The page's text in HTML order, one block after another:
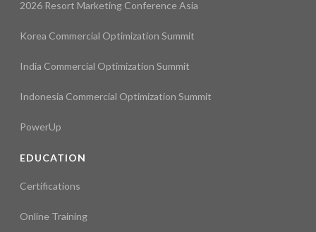
2026 Resort Marketing Conference Asia
Korea Commercial Optimization Summit
India Commercial Optimization Summit
Indonesia Commercial Optimization Summit
PowerUp
EDUCATION
Certifications
Online Training